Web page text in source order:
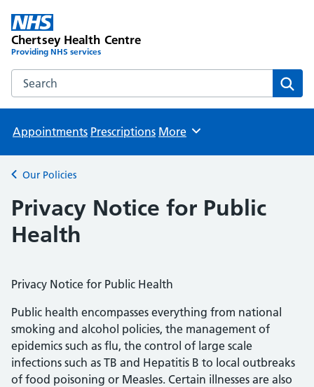
Chertsey Health Centre
Providing NHS services
Search the Chertsey Health Centre website
Appointments Prescriptions Browse
More
Back to
Our Policies
Privacy Notice for Public
Health
Privacy Notice for Public Health
Public health encompasses everything from national
smoking and alcohol policies, the management of
epidemics such as flu, the control of large scale
infections such as TB and Hepatitis B to local outbreaks
of food poisoning or Measles. Certain illnesses are also